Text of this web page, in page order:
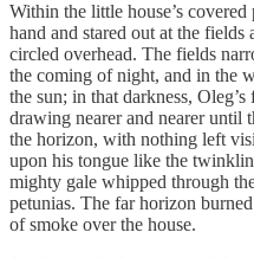
Within the little house’s
hand and stared out at the fields
circled overhead. The fields
the coming of night, and in the
the sun; in that darkness,
drawing nearer and nearer until
the horizon, with nothing left
upon his tongue like the
mighty gale whipped through
petunias. The far horizon
of smoke over the house.